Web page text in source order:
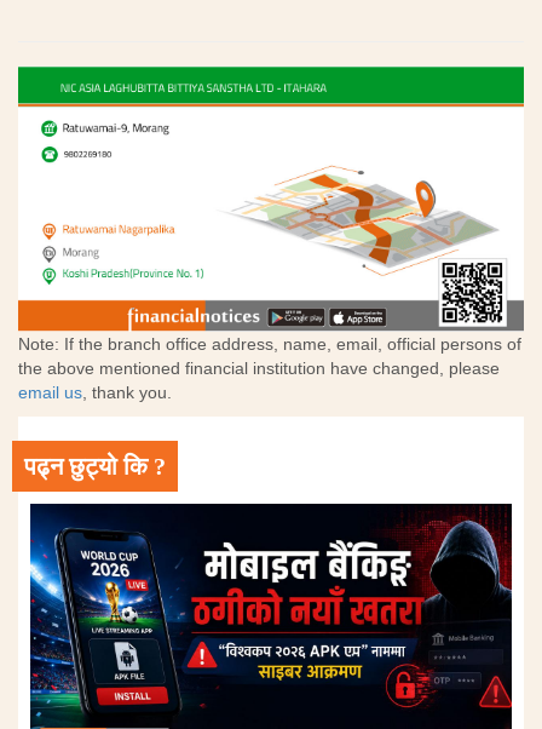
Note: If the branch office address, name, email, official persons of
the above mentioned financial institution have changed, please
email us, thank you.
पढ्न छुट्यो कि ?